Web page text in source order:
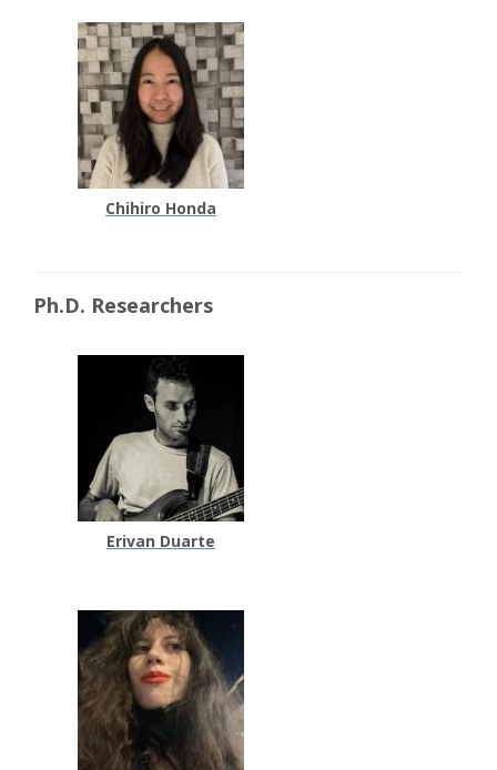
Chihiro Honda
Ph.D. Researchers
Erivan Duarte